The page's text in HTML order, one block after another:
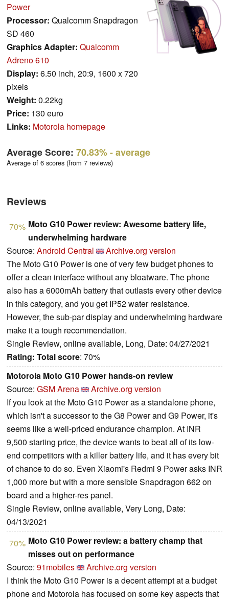
Power
Processor: Qualcomm Snapdragon
SD 460
Graphics Adapter: Qualcomm
Adreno 610
Display: 6.50 inch, 20:9, 1600 x 720
pixels
Weight: 0.22kg
Price: 130 euro
Links: Motorola homepage
Average Score: 70.83%- average
Average of 6 scores (from 7 reviews)
Reviews
70% Moto G10 Power review: Awesome battery life,
underwhelming hardware
Source: Android Central
Archive.org version
The Moto G10 Power is one of very few budget phones to
offer a clean interface without any bloatware. The phone
also has a 6000mAh battery that outlasts every other device
in this category, and you get IP52 water resistance.
However, the sub-par display and underwhelming hardware
make it a tough recommendation.
Single Review, online available, Long, Date: 04/27/2021
Rating: Total score: 70%
Motorola Moto G10 Power hands-on review
Source: GSM Arena
Archive.org version
If you look at the Moto G10 Power as a standalone phone,
which isn't a successor to the G8 Power and G9 Power, it's
seems like a well-priced endurance champion. At INR
9,500 starting price, the device wants to beat all of its low-
end competitors with a killer battery life, and it has every bit
of chance to do so. Even Xiaomi's Redmi 9 Power asks INR
1,000 more but with a more sensible Snapdragon 662 on
board and a higher-res panel.
Single Review, online available, Very Long, Date:
04/13/2021
70% Moto G10 Power review: a battery champ that
misses out on performance
Source: 91mobiles
Archive.org version
I think the Moto G10 Power is a decent attempt at a budget
phone and Motorola has focused on some key aspects that